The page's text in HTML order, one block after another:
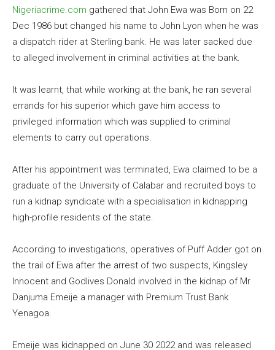
Nigeriacrime.com gathered that John Ewa was Born on 22
Dec 1986 but changed his name to John Lyon when he was
a dispatch rider at Sterling bank. He was later sacked due
to alleged involvement in criminal activities at the bank.
It was learnt, that while working at the bank, he ran several
errands for his superior which gave him access to
privileged information which was supplied to criminal
elements to carry out operations.
After his appointment was terminated, Ewa claimed to be a
graduate of the University of Calabar and recruited boys to
run a kidnap syndicate with a specialisation in kidnapping
high-profile residents of the state.
According to investigations, operatives of Puff Adder got on
the trail of Ewa after the arrest of two suspects, Kingsley
Innocent and Godlives Donald involved in the kidnap of Mr
Danjuma Emeije a manager with Premium Trust Bank
Yenagoa.
Emeije was kidnapped on June 30 2022 and was released